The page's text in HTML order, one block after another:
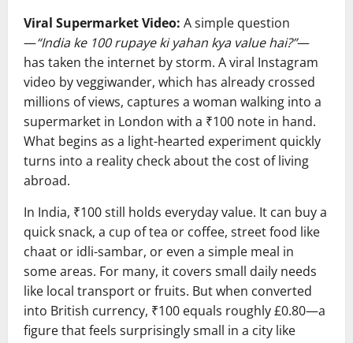
Viral Supermarket Video: A simple question
—“India ke 100 rupaye ki yahan kya value hai?”—
has taken the internet by storm. A viral Instagram
video by veggiwander, which has already crossed
millions of views, captures a woman walking into a
supermarket in London with a ₹100 note in hand.
What begins as a light-hearted experiment quickly
turns into a reality check about the cost of living
abroad.
In India, ₹100 still holds everyday value. It can buy a
quick snack, a cup of tea or coffee, street food like
chaat or idli-sambar, or even a simple meal in
some areas. For many, it covers small daily needs
like local transport or fruits. But when converted
into British currency, ₹100 equals roughly £0.80—a
figure that feels surprisingly small in a city like